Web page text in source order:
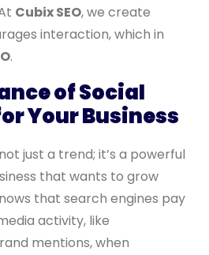
Cubix SEO, we create
interaction, which in
.
of Social
Your Business
just a trend; it’s a powerful
that wants to grow
that search engines pay
activity, like
mentions, when